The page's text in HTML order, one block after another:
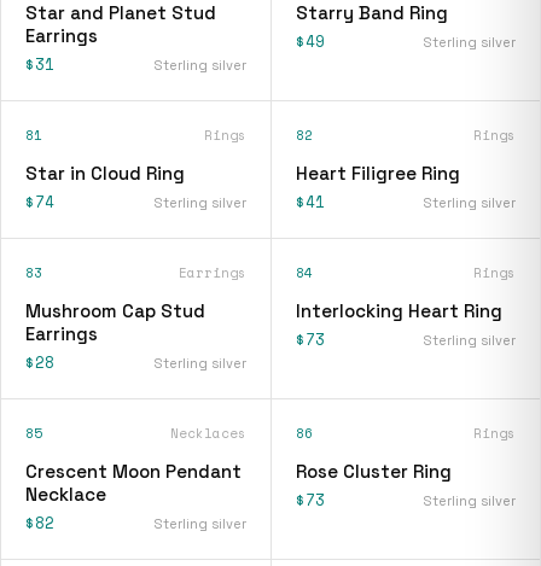
Star and Planet Stud
Earrings
$31 Sterling silver
Starry Band Ring
$49 Sterling silver
81 Rings
Star in Cloud Ring
$74 Sterling silver
82 Rings
Heart Filigree Ring
$41 Sterling silver
83 Earrings
Mushroom Cap Stud
Earrings
$28 Sterling silver
84 Rings
Interlocking Heart Ring
$73 Sterling silver
85 Necklaces
Crescent Moon Pendant
Necklace
$82 Sterling silver
86 Rings
Rose Cluster Ring
$73 Sterling silver